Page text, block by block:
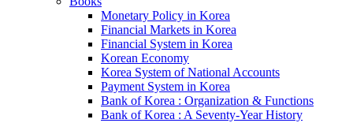
Monetary Policy in Korea
Financial Markets in Korea
Financial System in Korea
Korean Economy
Korea System of National Accounts
Payment System in Korea
Bank of Korea : Organization & Functions
Bank of Korea : A Seventy-Year History